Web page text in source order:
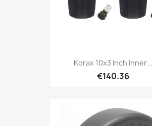
Korax 10x3 Inch Inner...
€140.36